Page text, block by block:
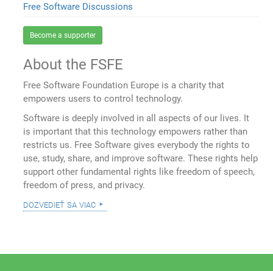
Free Software Discussions
Become a supporter
About the FSFE
Free Software Foundation Europe is a charity that
empowers users to control technology.
Software is deeply involved in all aspects of our lives. It
is important that this technology empowers rather than
restricts us. Free Software gives everybody the rights to
use, study, share, and improve software. These rights help
support other fundamental rights like freedom of speech,
freedom of press, and privacy.
dozvedieť sa viac